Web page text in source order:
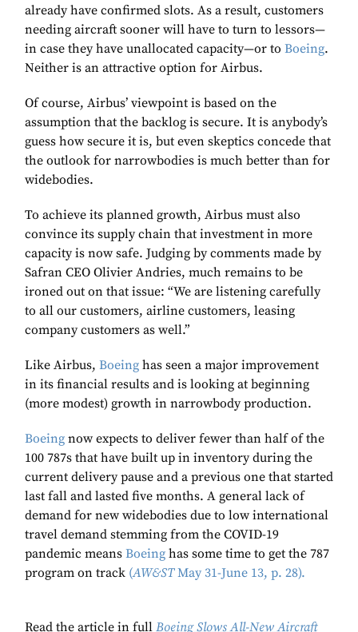
already have confirmed slots. As a result, customers
needing aircraft sooner will have to turn to lessors—
in case they have unallocated capacity—or to Boeing.
Neither is an attractive option for Airbus.
Of course, Airbus’ viewpoint is based on the
assumption that the backlog is secure. It is anybody’s
guess how secure it is, but even skeptics concede that
the outlook for narrowbodies is much better than for
widebodies.
To achieve its planned growth, Airbus must also
convince its supply chain that investment in more
capacity is now safe. Judging by comments made by
Safran CEO Olivier Andries, much remains to be
ironed out on that issue: “We are listening carefully
to all our customers, airline customers, leasing
company customers as well.”
Like Airbus, Boeing has seen a major improvement
in its financial results and is looking at beginning
(more modest) growth in narrowbody production.
Boeing now expects to deliver fewer than half of the
100 787s that have built up in inventory during the
current delivery pause and a previous one that started
last fall and lasted five months. A general lack of
demand for new widebodies due to low international
travel demand stemming from the COVID-19
pandemic means Boeing has some time to get the 787
program on track (AW&STMay 31-June 13, p. 28).
Read the article in full Boeing Slows All-New Aircraft